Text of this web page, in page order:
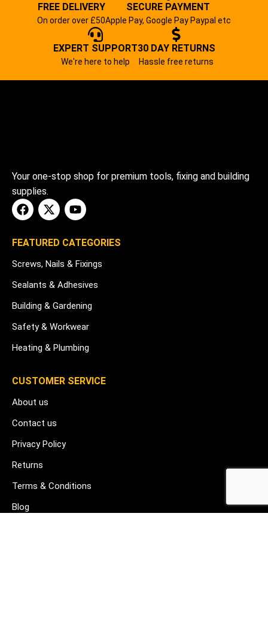
FREE DELIVERY
On order over £50
SECURE PAYMENT
Apple Pay, Google Pay Paypal etc
EXPERT SUPPORT
We're here to help
30 DAY RETURNS
Hassle free returns
Your one-stop shop for premium tools, fixing and building
supplies.
FEATURED CATEGORIES
Screws, Nails & Fixings
Sealants & Adhesives
Building & Gardening
Safety & Workwear
Heating & Plumbing
CUSTOMER SERVICE
About us
Contact us
Privacy Policy
Returns
Terms & Conditions
Blog